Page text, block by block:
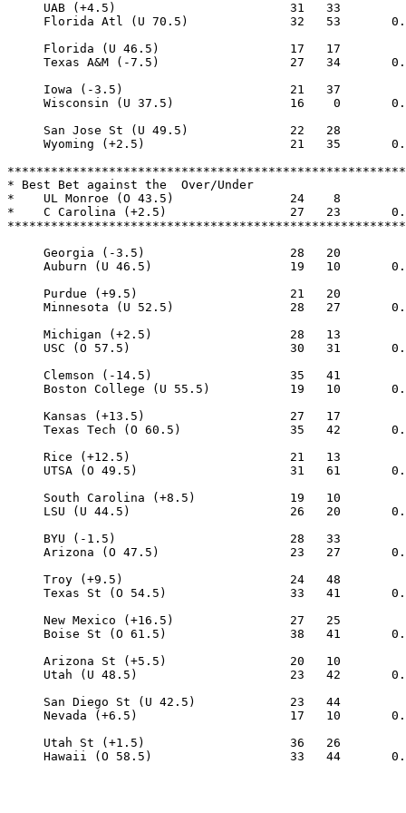
     UAB (+4.5)                        31   33
Florida Atl (U 70.5)              32   53
     Florida (U 46.5)                  17   17
Texas A&M (-7.5)                  27   34
     Iowa (-3.5)                       21   37
Wisconsin (U 37.5)                16    0
     San Jose St (U 49.5)              22   28
Wyoming (+2.5)                    21   35
* Best Bet against the  Over/Under
*    UL Monroe (O 43.5)                24    8
*    C Carolina (+2.5)                 27   23
     Georgia (-3.5)                    28   20
Auburn (U 46.5)                   19   10
     Purdue (+9.5)                     21   20
Minnesota (U 52.5)                28   27
     Michigan (+2.5)                   28   13
USC (O 57.5)                      30   31
     Clemson (-14.5)                   35   41
Boston College (U 55.5)           19   10
     Kansas (+13.5)                    27   17
Texas Tech (O 60.5)               35   42
     Rice (+12.5)                      21   13
UTSA (O 49.5)                     31   61
     South Carolina (+8.5)             19   10
LSU (U 44.5)                      26   20
     BYU (-1.5)                        28   33
Arizona (O 47.5)                  23   27
     Troy (+9.5)                       24   48
Texas St (O 54.5)                 33   41
     New Mexico (+16.5)                27   25
Boise St (O 61.5)                 38   41
     Arizona St (+5.5)                 20   10
Utah (U 48.5)                     23   42
     San Diego St (U 42.5)             23   44
Nevada (+6.5)                     17   10
     Utah St (+1.5)                    36   26